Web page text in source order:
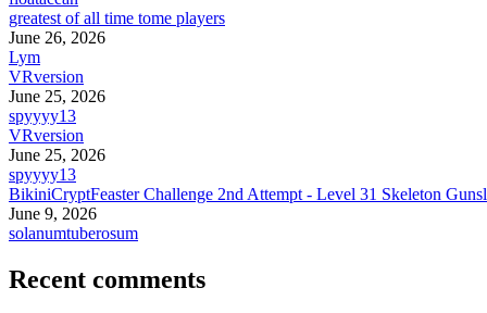
greatest of all time tome players
June 26, 2026
Lym
VRversion
June 25, 2026
spyyyy13
VRversion
June 25, 2026
spyyyy13
BikiniCryptFeaster Challenge 2nd Attempt - Level 31 Skeleton
June 9, 2026
solanumtuberosum
Recent comments